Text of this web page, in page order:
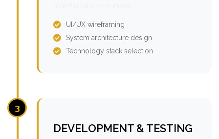
UI/UX wireframing
System architecture design
Technology stack selection
3
DEVELOPMENT & TESTING